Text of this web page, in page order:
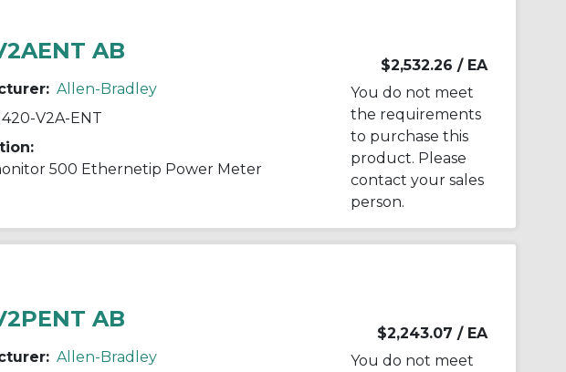
AB
Allen-Bradley
V2A-ENT
500 Ethernetip Power Meter
$2,532.26 / EA
You do not meet
the requirements
to purchase this
product. Please
contact your sales
person.
AB
Allen-Bradley
$2,243.07 / EA
You do not meet